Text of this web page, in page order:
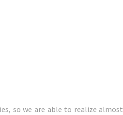
so we are able to realize